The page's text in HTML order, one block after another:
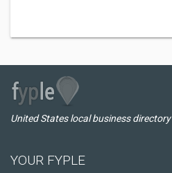
United States local business directory
YOUR FYPLE